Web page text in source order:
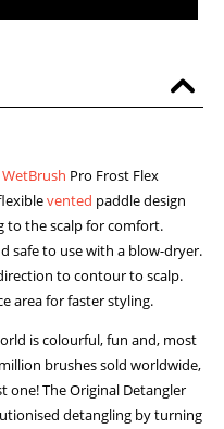
WetBrush Pro Frost Flex
vented paddle design
to the scalp for comfort.
safe to use with a blow-dryer.
to contour to scalp.
area for faster styling.
is colourful, fun and, most
brushes sold worldwide,
one! The Original Detangler
detangling by turning